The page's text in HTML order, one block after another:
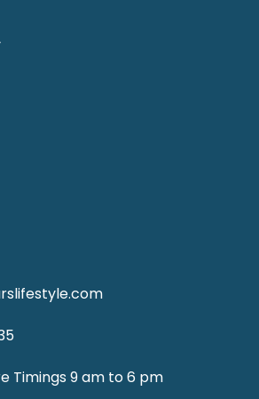
Timings 9 am to 6 pm